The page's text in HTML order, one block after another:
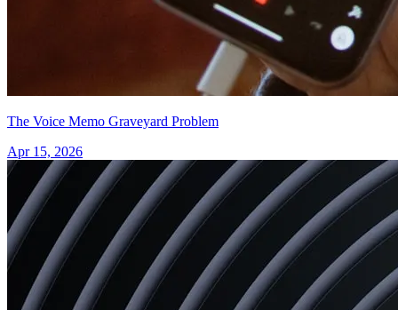
The Voice Memo Graveyard Problem
Apr 15, 2026